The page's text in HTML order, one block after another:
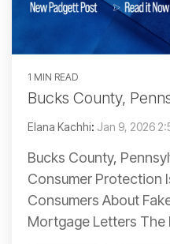
1 MIN READ
Bucks County,
Elana Kachhi: Jan 9, 2026
Bucks County,
Consumer Protection
Consumers About
Mortgage Letters The